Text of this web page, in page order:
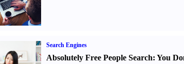
Search Engines
Absolutely Free People Search: You